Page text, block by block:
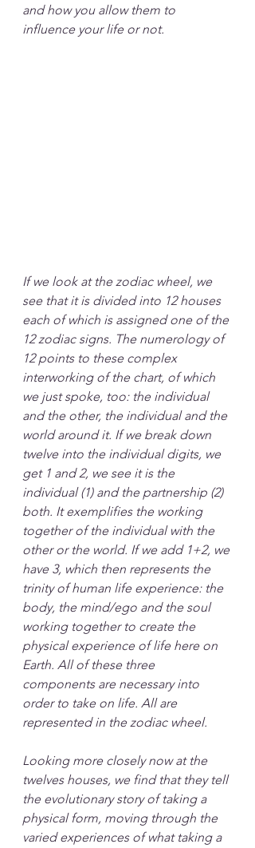
and how you allow them to
influence your life or not.
If we look at the zodiac wheel, we
see that it is divided into 12 houses
each of which is assigned one of the
12 zodiac signs. The numerology of
12 points to these complex
interworking of the chart, of which
we just spoke, too: the individual
and the other, the individual and the
world around it. If we break down
twelve into the individual digits, we
get 1 and 2, we see it is the
individual (1) and the partnership (2)
both. It exemplifies the working
together of the individual with the
other or the world. If we add 1+2, we
have 3, which then represents the
trinity of human life experience: the
body, the mind/ego and the soul
working together to create the
physical experience of life here on
Earth. All of these three
components are necessary into
order to take on life. All are
represented in the zodiac wheel.
Looking more closely now at the
twelves houses, we find that they tell
the evolutionary story of taking a
physical form, moving through the
varied experiences of what taking a